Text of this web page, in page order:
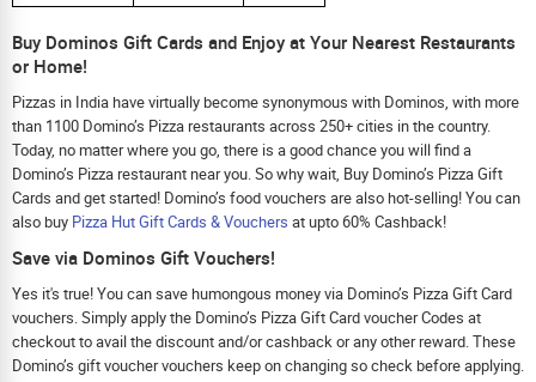
Buy Dominos Gift Cards and Enjoy at Your Nearest Restaurants
or Home!
Pizzas in India have virtually become synonymous with Dominos, with more
than 1100 Domino’s Pizza restaurants across 250+ cities in the country.
Today, no matter where you go, there is a good chance you will find a
Domino’s Pizza restaurant near you. So why wait, Buy Domino’s Pizza Gift
Cards and get started! Domino’s food vouchers are also hot-selling! You can
also buy Pizza Hut Gift Cards & Vouchers at upto 60% Cashback!
Save via Dominos Gift Vouchers!
Yes it's true! You can save humongous money via Domino’s Pizza Gift Card
vouchers. Simply apply the Domino’s Pizza Gift Card voucher Codes at
checkout to avail the discount and/or cashback or any other reward. These
Domino’s gift voucher vouchers keep on changing so check before applying.